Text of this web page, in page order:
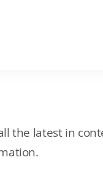
the latest in